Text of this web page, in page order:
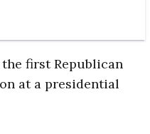
first Republican
at a presidential